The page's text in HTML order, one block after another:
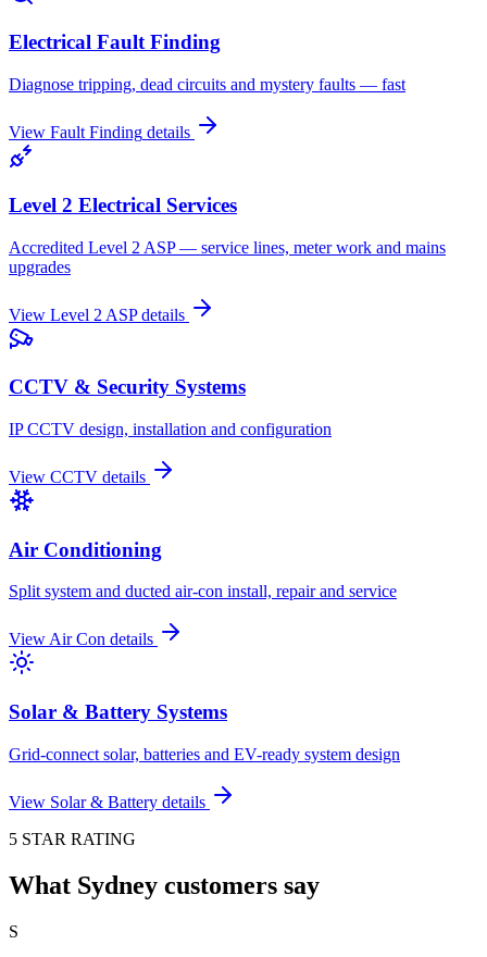
Electrical Fault Finding
Diagnose tripping, dead circuits and mystery faults — fast
View Fault Finding details
Level 2 Electrical Services
Accredited Level 2 ASP — service lines, meter work and mains
upgrades
View Level 2 ASPdetails
CCTV & Security Systems
IP CCTV design, installation and configuration
View CCTV details
Air Conditioning
Split system and ducted air-con install, repair and service
ViewAir Con details
Solar & Battery Systems
Grid-connect solar, batteries and EV-ready system design
View Solar & Battery details
5 STAR RATING
What Sydney customers say
S